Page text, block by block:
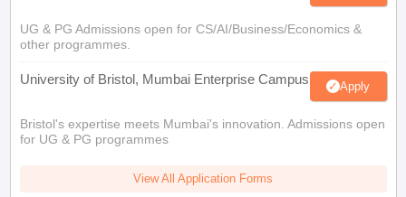
UG & PG Admissions open for CS/AI/Business/Economics &
other programmes.
University of Bristol, Mumbai Enterprise Campus Apply
Bristol's expertise meets Mumbai's innovation. Admissions open
for UG & PG programmes
View All Application Forms